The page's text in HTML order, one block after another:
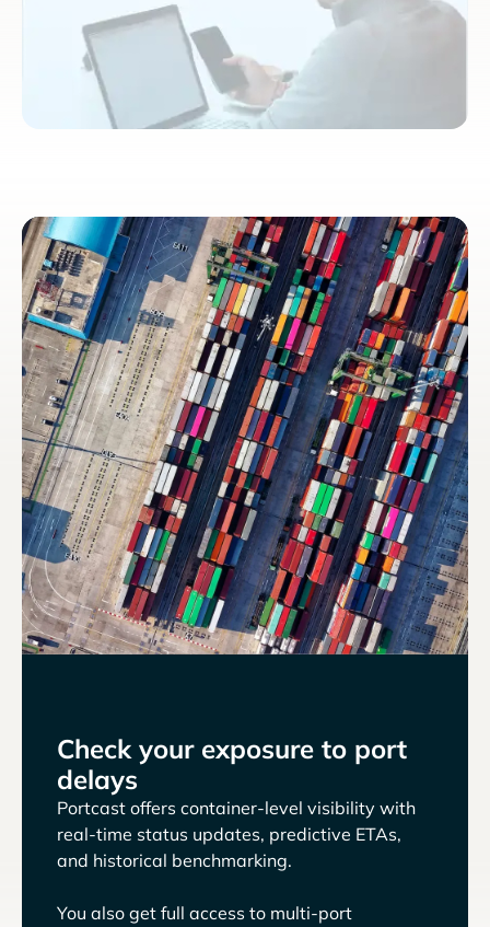
Check your exposure to port
delays
Portcast offers container-level visibility with
real-time status updates, predictive ETAs,
and historical benchmarking.
You also get full access to multi-port